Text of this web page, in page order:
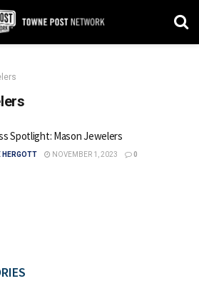
Spotlight: Mason Jewelers
HERGOTT NOVEMBER 1, 2023 0